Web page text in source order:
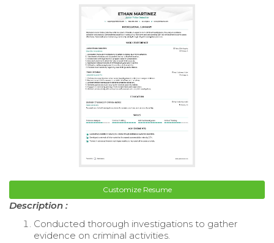
Customize Resume
Description :
Conducted thorough investigations to gather
evidence on criminal activities.